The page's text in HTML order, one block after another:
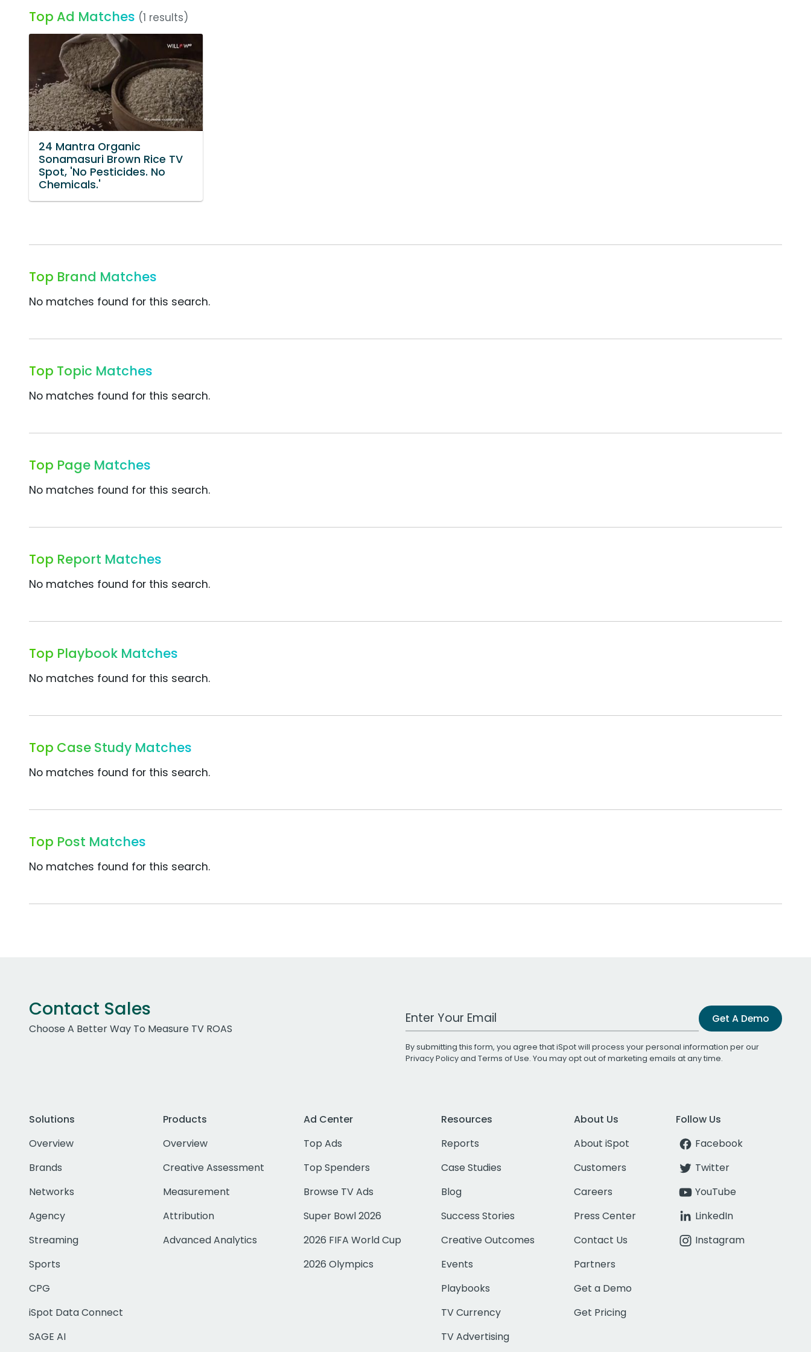
Top Ad Matches (1 results)
24 Mantra Organic
Sonamasuri Brown Rice TV
Spot, 'No Pesticides. No
Chemicals.'
Top Brand Matches
No matches found for this search.
Top Topic Matches
No matches found for this search.
Top Page Matches
No matches found for this search.
Top Report Matches
No matches found for this search.
Top Playbook Matches
No matches found for this search.
Top Case Study Matches
No matches found for this search.
Top Post Matches
No matches found for this search.
Contact Sales
Choose A Better Way To Measure TV ROAS
Work Email Address Get A Demo
By submitting this form, you agree that iSpot will process your personal information per our
Privacy Policyand Terms of Use. You may opt out of marketing emails at any time.
Solutions
Overview
Brands
Networks
Agency
Streaming
Sports
CPG
iSpot Data Connect
SAGE AI
Products
Overview
Creative Assessment
Measurement
Attribution
Advanced Analytics
Ad Center
Top Ads
Top Spenders
Browse TV Ads
Super Bowl 2026
2026 FIFA World Cup
2026 Olympics
Resources
Reports
Case Studies
Blog
Success Stories
Creative Outcomes
Events
Playbooks
TV Currency
TV Advertising
About Us
About iSpot
Customers
Careers
Press Center
Contact Us
Partners
Get a Demo
Get Pricing
Follow Us
Facebook
Twitter
YouTube
LinkedIn
Instagram